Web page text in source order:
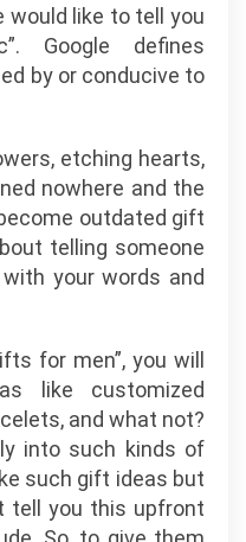
like to tell you
Google defines
by or conducive to
etching hearts,
nowhere and the
outdated gift
telling someone
your words and
for men”, you will
like customized
and what not?
into such kinds of
such gift ideas but
tell you this upfront